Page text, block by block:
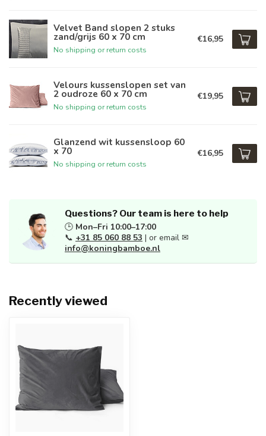
Velvet Band slopen 2 stuks
zand/grijs 60 x 70 cm
No shipping or return costs
€16,95
Velours kussenslopen set van
2 oudroze 60 x 70 cm
No shipping or return costs
€19,95
Glanzend wit kussensloop 60
x 70
No shipping or return costs
€16,95
Questions? Our team is here to help
🕒 Mon–Fri 10:00–17:00
📞 +31 85 060 88 53 | or email ✉
info@koningbamboe.nl
Recently viewed